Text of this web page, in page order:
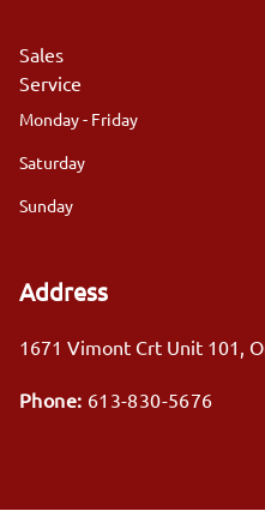
Sales
Service
Monday - Friday
Saturday
Sunday
Address
1671 Vimont Crt Unit 101 ,
Phone: 613-830-5676